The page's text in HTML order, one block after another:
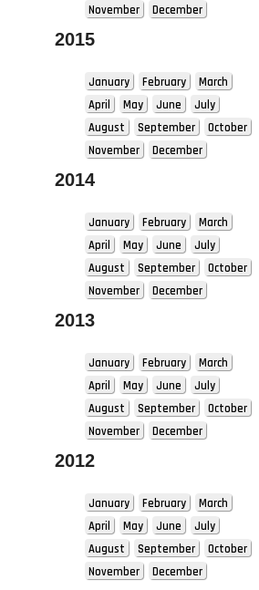
November
December
2015
January February
March
April
May June
July
August
September
October
November
December
2014
January February
March
April
May June
July
August
September
October
November
December
2013
January February
March
April
May June
July
August
September
October
November
December
2012
January February
March
April
May June
July
August
September
October
November
December